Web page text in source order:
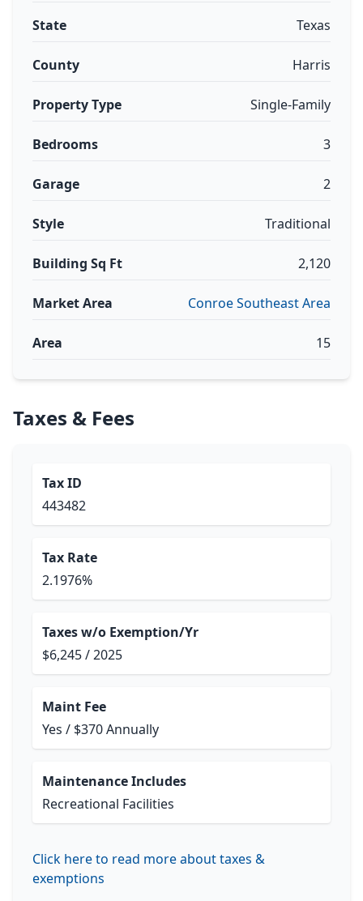
State Texas
County Harris
Property Type Single-Family
Bedrooms 3
Garage 2
Style Traditional
Building Sq Ft 2,120
Market Area Conroe Southeast Area
Area 15
Taxes & Fees
Tax ID
443482
Tax Rate
2.1976%
Taxes w/o Exemption/Yr
$6,245 / 2025
Maint Fee
Yes / $370 Annually
Maintenance Includes
Recreational Facilities
Click here to read more about taxes &
exemptions